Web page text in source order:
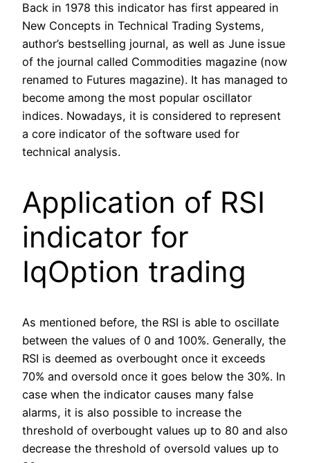
Back in 1978 this indicator has first appeared in
New Concepts in Technical Trading Systems,
author’s bestselling journal, as well as June issue
of the journal called Commodities magazine (now
renamed to Futures magazine). It has managed to
become among the most popular oscillator
indices. Nowadays, it is considered to represent
a core indicator of the software used for
technical analysis.
Application of RSI
indicator for
IqOption trading
As mentioned before, the RSI is able to oscillate
between the values of 0 and 100%. Generally, the
RSI is deemed as overbought once it exceeds
70% and oversold once it goes below the 30%. In
case when the indicator causes many false
alarms, it is also possible to increase the
threshold of overbought values up to 80 and also
decrease the threshold of oversold values up to